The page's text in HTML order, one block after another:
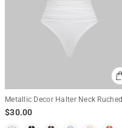
Metallic Decor Halter Neck Ruched
Sleeveless Backless Bodysuit
$30.00